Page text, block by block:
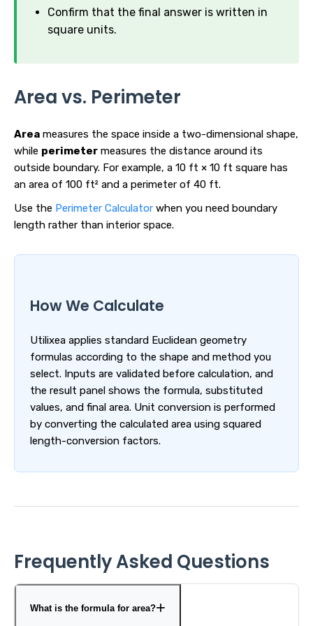
Confirm that the final answer is written in
square units.
Area vs. Perimeter
Area measures the space inside a two-dimensional shape,
while perimeter measures the distance around its
outside boundary. For example, a 10 ft × 10 ft square has
an area of 100 ft² and a perimeter of 40 ft.
Use the Perimeter Calculator when you need boundary
length rather than interior space.
How We Calculate
Utilixea applies standard Euclidean geometry
formulas according to the shape and method you
select. Inputs are validated before calculation, and
the result panel shows the formula, substituted
values, and final area. Unit conversion is performed
by converting the calculated area using squared
length-conversion factors.
Frequently Asked Questions
What is the formula for area?